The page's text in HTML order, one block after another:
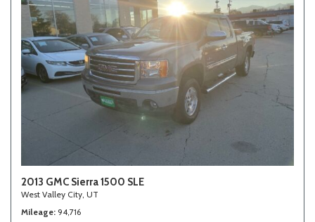
2013 GMC Sierra 1500 SLE
West Valley City, UT
Mileage 94,716